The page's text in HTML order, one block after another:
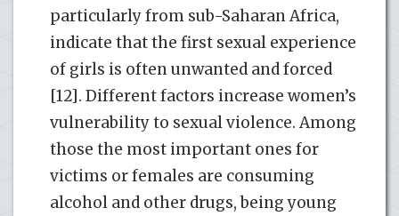
particularly from sub-Saharan Africa,
indicate that the first sexual experience
of girls is often unwanted and forced
[12]. Different factors increase women’s
vulnerability to sexual violence. Among
those the most important ones for
victims or females are consuming
alcohol and other drugs, being young